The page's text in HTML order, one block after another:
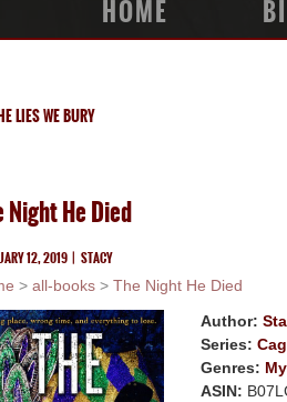
HOME
LIES WE BURY
Night He Died
12, 2019| STACY
> all-books> The Night He Died
Author:
Series:
Genres:
ASIN: